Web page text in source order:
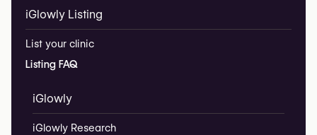
iGlowly Listing
List your clinic
Listing FAQ
iGlowly
iGlowly Research